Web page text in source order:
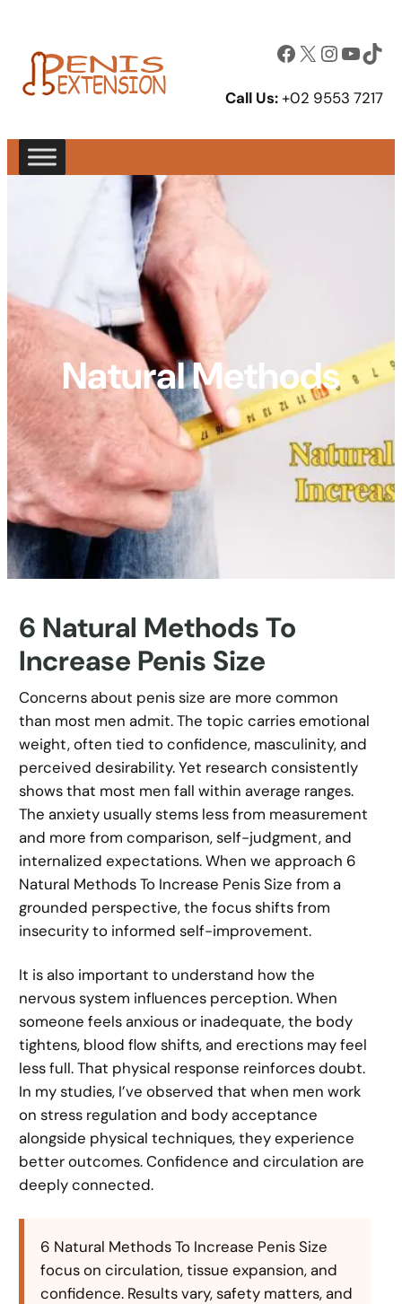
Facebook X InstagramYouTube TikTok
Call Us:+02 9553 7217
Natural Methods
6 Natural Methods To
Increase Penis Size
Concerns about penis size are more common
than most men admit. The topic carries emotional
weight, often tied to confidence, masculinity, and
perceived desirability. Yet research consistently
shows that most men fall within average ranges.
The anxiety usually stems less from measurement
and more from comparison, self-judgment, and
internalized expectations. When we approach 6
Natural Methods To Increase Penis Size from a
grounded perspective, the focus shifts from
insecurity to informed self-improvement.
It is also important to understand how the
nervous system influences perception. When
someone feels anxious or inadequate, the body
tightens, blood flow shifts, and erections may feel
less full. That physical response reinforces doubt.
In my studies, I’ve observed that when men work
on stress regulation and body acceptance
alongside physical techniques, they experience
better outcomes. Confidence and circulation are
deeply connected.
6 Natural Methods To Increase Penis Size
focus on circulation, tissue expansion, and
confidence. Results vary, safety matters, and